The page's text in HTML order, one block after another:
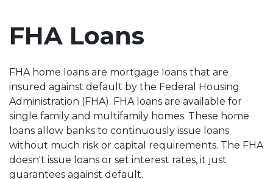
FHA Loans
FHA home loans are mortgage loans that are
insured against default by the Federal Housing
Administration (FHA). FHA loans are available for
single family and multifamily homes. These home
loans allow banks to continuously issue loans
without much risk or capital requirements. The FHA
doesn't issue loans or set interest rates, it just
guarantees against default.